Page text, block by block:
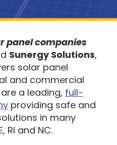
panel companies
Sunergy Solutions,
solar panel
and commercial
a leading, full-
providing safe and
in many
RI and NC.